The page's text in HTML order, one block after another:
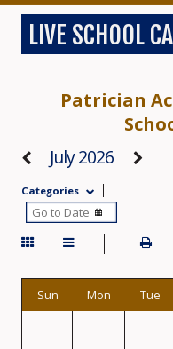
LIVE SCHOOL
Patrician
July 2026
Categories
Sun Mon Tue